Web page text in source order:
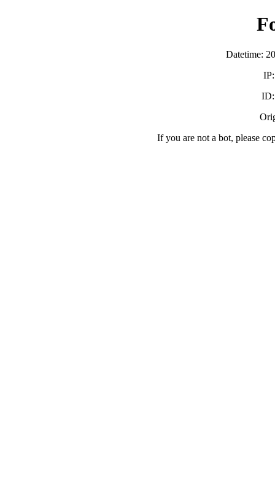
Datetime:
If you are not a bot, please